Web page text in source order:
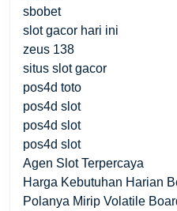
sbobet
slot gacor hari ini
zeus 138
situs slot gacor
pos4d toto
pos4d slot
pos4d slot
pos4d slot
Agen Slot Terpercaya
Harga Kebutuhan Harian
Polanya Mirip Volatile